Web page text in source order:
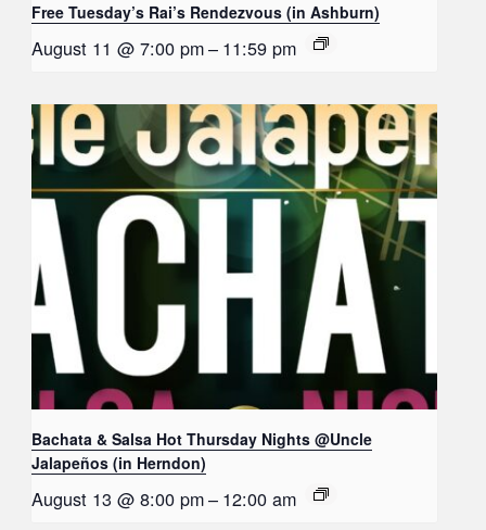
Free Tuesday’s Rai’s Rendezvous (in Ashburn)
August 11 @ 7:00 pm– 11:59 pm
Bachata & Salsa Hot Thursday Nights @Uncle
Jalapeños (in Herndon)
August 13 @ 8:00 pm– 12:00 am